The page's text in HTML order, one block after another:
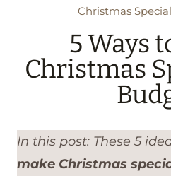
Christmas
5 Ways
Christmas
In this post: These 5
make Christmas